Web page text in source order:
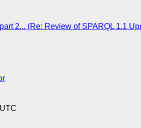
2... (Re: Review of SPARQL 1.1